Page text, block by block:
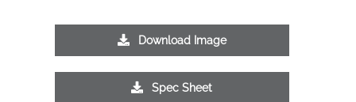
Download Image
Spec Sheet